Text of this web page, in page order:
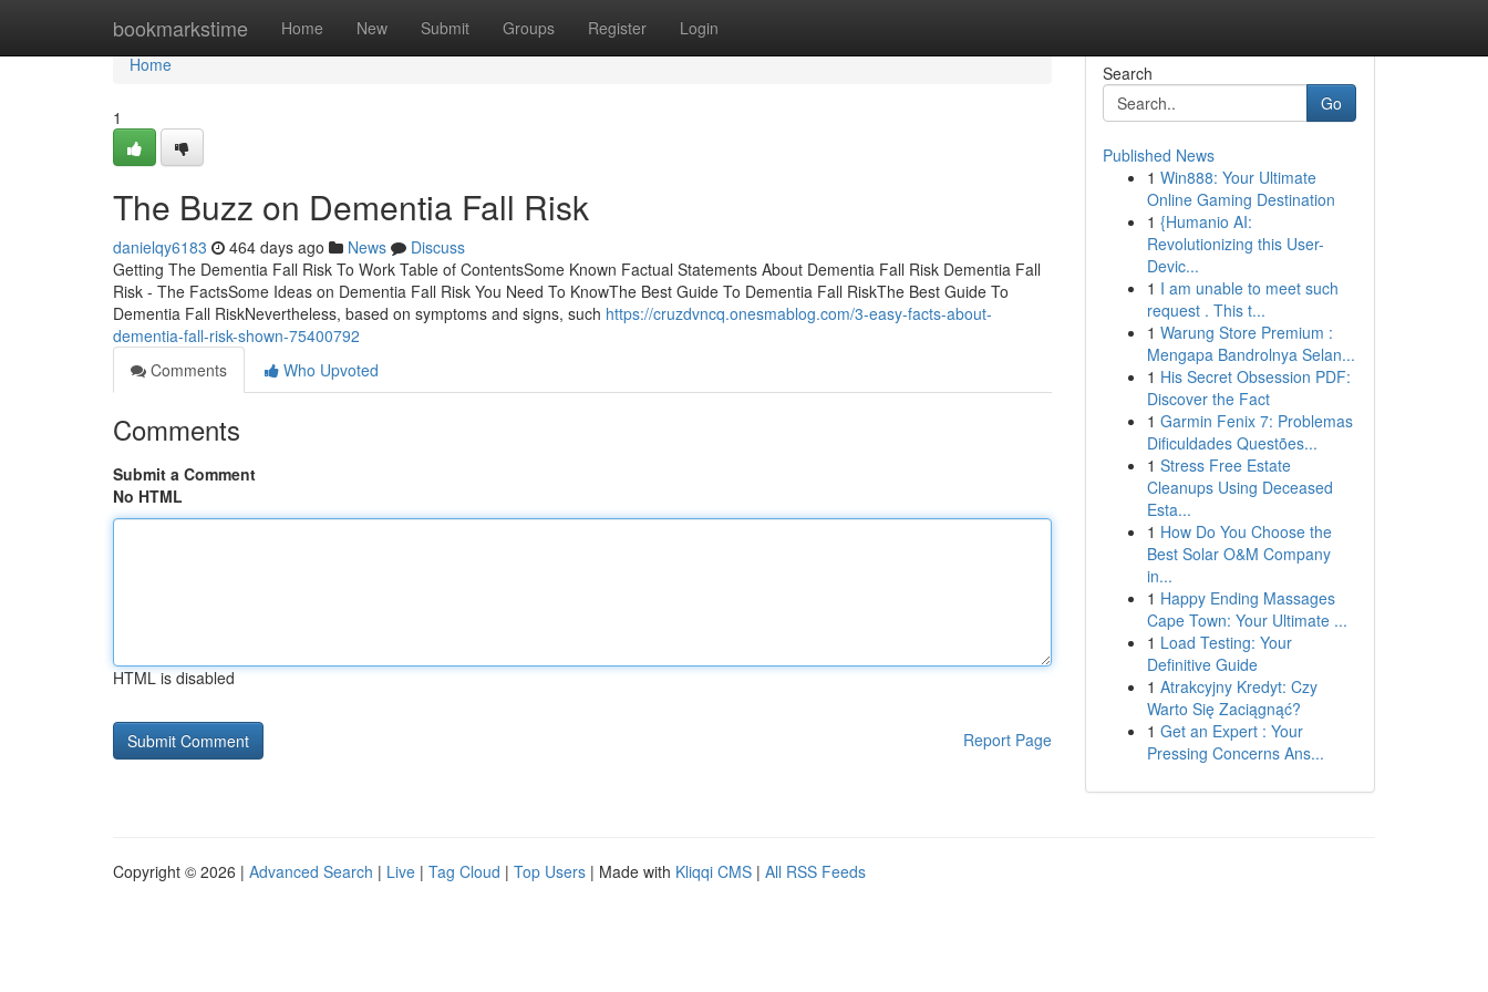
bookmarkstime Home New Submit Groups Register Login
Home
Home
1
The Buzz on Dementia Fall Risk
danielqy6183 464 days ago News
Discuss
Getting The Dementia Fall Risk To Work Table of ContentsSome Known Factual Statements About Dementia Fall Risk Dementia Fall
Risk - The FactsSome Ideas on Dementia Fall Risk You Need To KnowThe Best Guide To Dementia Fall RiskThe Best Guide To
Dementia Fall RiskNevertheless, based on symptoms and signs, such https://cruzdvncq.onesmablog.com/3-easy-facts-about-
dementia-fall-risk-shown-75400792
Comments
Who Upvoted
Comments
Submit a Comment
No HTML
HTML is disabled
Report Page
Search
Go
Published News
1 Win888: Your Ultimate
Online Gaming Destination
1 {Humanio AI:
Revolutionizing this User-
Devic...
1 I am unable to meet such
request . This t...
1 Warung Store Premium :
Mengapa Bandrolnya Selan...
1 His Secret Obsession PDF:
Discover the Fact
1 Garmin Fenix 7: Problemas
Dificuldades Questões...
1 Stress Free Estate
Cleanups Using Deceased
Esta...
1 How Do You Choose the
Best Solar O&M Company
in...
1 Happy Ending Massages
Cape Town: Your Ultimate ...
1 Load Testing: Your
Definitive Guide
1 Atrakcyjny Kredyt: Czy
Warto Się Zaciągnąć?
1 Get an Expert : Your
Pressing Concerns Ans...
Copyright © 2026 | Advanced Search | Live | Tag Cloud | Top Users | Made with Kliqqi CMS | All RSS Feeds